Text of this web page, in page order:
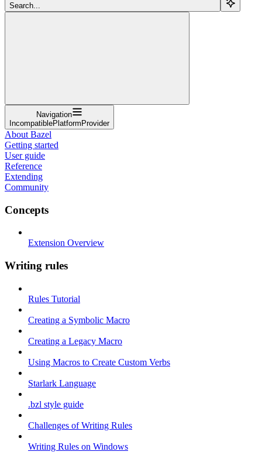
Search...
Navigation
IncompatiblePlatformProvider
About Bazel
Getting started
User guide
Reference
Extending
Community
Concepts
Extension Overview
Writing rules
Rules Tutorial
Creating a Symbolic Macro
Creating a Legacy Macro
Using Macros to Create Custom Verbs
Starlark Language
.bzl style guide
Challenges of Writing Rules
Writing Rules on Windows